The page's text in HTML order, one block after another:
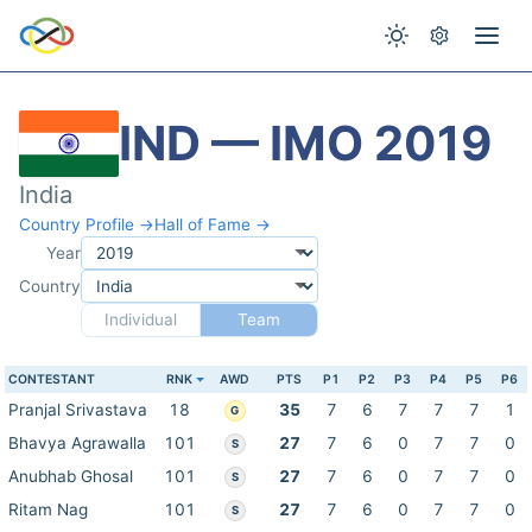
IND — IMO 2019
India
Country Profile →Hall of Fame →
Year
Country
Individual
Team
CONTESTANT RNK AWD PTS P1 P2 P3 P4 P5 P6
Pranjal Srivastava 18 G 35 7 6 7 7 7
1
Bhavya Agrawalla
101 S 27 7 6 0 7 7
0
Anubhab Ghosal
101 S 27 7 6 0 7 7
0
Ritam Nag
101 S 27 7 6 0 7 7 0